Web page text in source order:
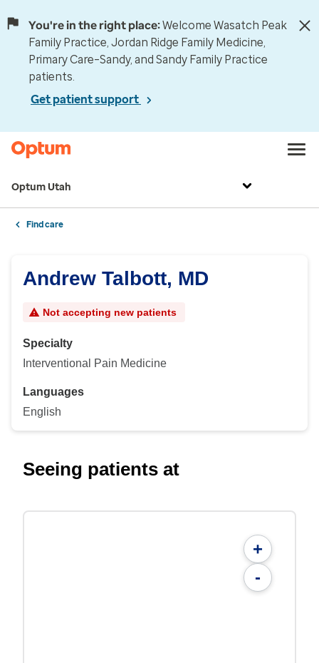
You're in the right place:Welcome Wasatch Peak
Family Practice, Jordan Ridge Family Medicine,
Primary Care–Sandy, and Sandy Family Practice
patients.
Get patient support
Optum Utah
Find care
Andrew Talbott, MD
Not accepting new patients
Specialty
Interventional Pain Medicine
Languages
English
Seeing patients at
+
-